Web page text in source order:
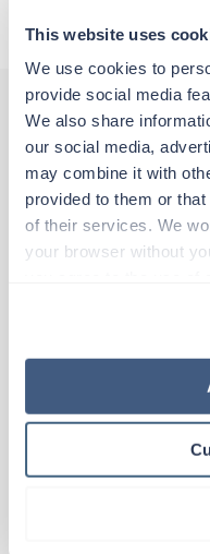
This website uses
We use cookies to
provide social media
We also share
our social media,
may combine it with
provided to them or
of their services. We
your browser without
“Decline.” For more
how to exercise your
Other jobs
Travel
Social
13 weeks
Social